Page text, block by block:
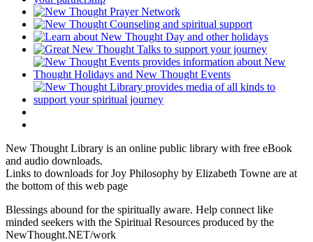
New Thought Library is an online public library with free eBook
and audio downloads.
Links to downloads for Joy Philosophy by Elizabeth Towne are at
the bottom of this web page
Blessings abound for the spiritually aware. Help connect like
minded seekers with the Spiritual Resources produced by the
NewThought.NET/work